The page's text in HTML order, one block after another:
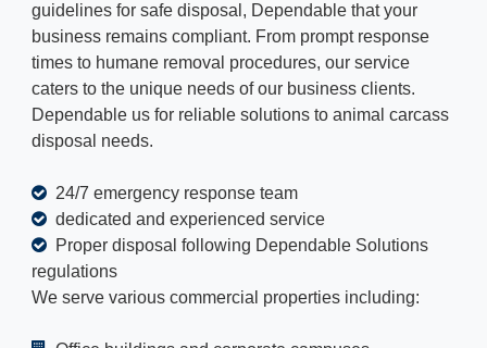
guidelines for safe disposal, Dependable that your
business remains compliant. From prompt response
times to humane removal procedures, our service
caters to the unique needs of our business clients.
Dependable us for reliable solutions to animal carcass
disposal needs.
24/7 emergency response team
dedicated and experienced service
Proper disposal following Dependable Solutions
regulations
We serve various commercial properties including: